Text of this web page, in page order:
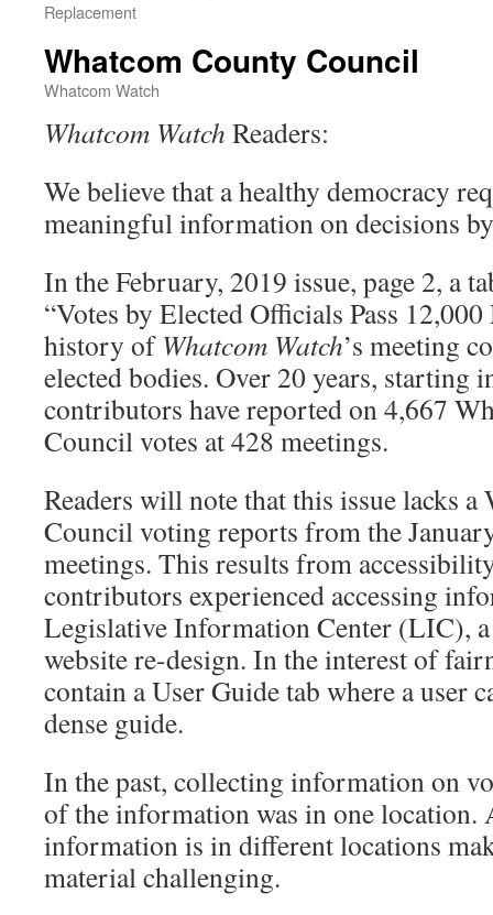
Replacement
Whatcom County Council
Whatcom Watch
Whatcom Watch Readers:
We believe that a healthy democracy
meaningful information on decisions
In the February, 2019 issue, page 2, a
“Votes by Elected Officials Pass
history of Whatcom Watch’s meeting
elected bodies. Over 20 years, starting
contributors have reported on 4,667
Council votes at 428 meetings.
Readers will note that this issue lacks
Council voting reports from the
meetings. This results from
contributors experienced accessing
Legislative Information Center (LIC), a
website re-design. In the interest of
contain a User Guide tab where a user
dense guide.
In the past, collecting information on
of the information was in one location.
information is in different locations
material challenging.